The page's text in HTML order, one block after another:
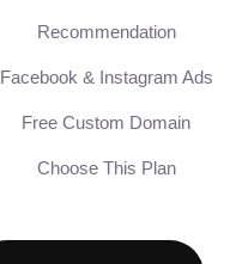
Recommendation
Facebook & Instagram Ads
Free Custom Domain
Choose This Plan